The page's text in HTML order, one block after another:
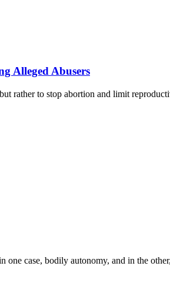
Alleged Abusers
rather to stop abortion and limit
case, bodily autonomy, and in the